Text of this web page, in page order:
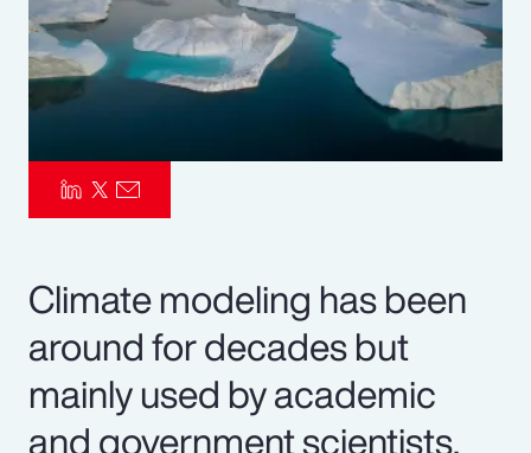
Climate modeling has been
around for decades but
mainly used by academic
and government scientists.